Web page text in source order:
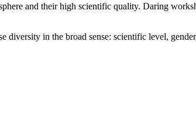
and their high scientific quality. Daring
in the broad sense: scientific level,